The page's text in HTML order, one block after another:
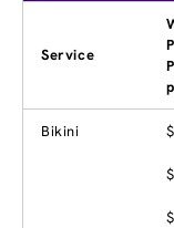
Service
Bikini